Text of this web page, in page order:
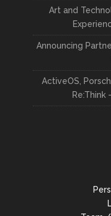
Art and
Announcing
ActiveOS,